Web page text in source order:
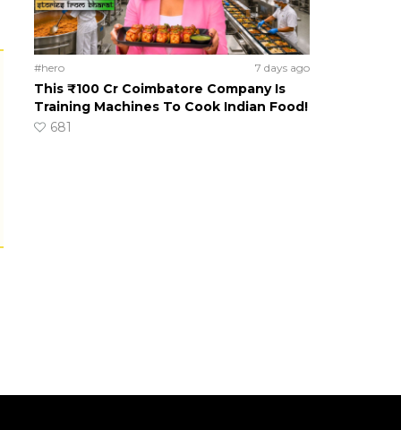
#hero 7 days ago
This ₹100 Cr Coimbatore Company Is
Training Machines To Cook Indian Food!
681